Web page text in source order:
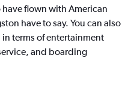
flown with American
have to say. You can also
terms of entertainment
and boarding